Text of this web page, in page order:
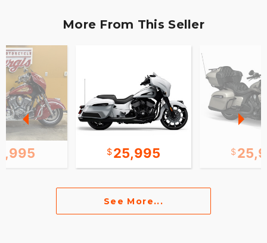
More From This Seller
25,995
See More...